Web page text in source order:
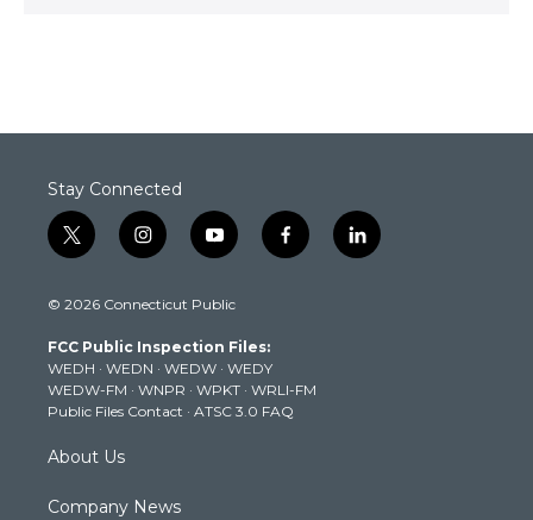
Stay Connected
t
w
t
e
r
i
n
t
g
r
a
m
y
o
t
b
e
f
a
k
l
i
© 2026 Connecticut Public
FCC Public Inspection Files:
WEDH · WEDN · WEDW · WEDY
WEDW-FM · WNPR · WPKT · WRLI-FM
Public Files Contact · ATSC 3.0 FAQ
About Us
Company News